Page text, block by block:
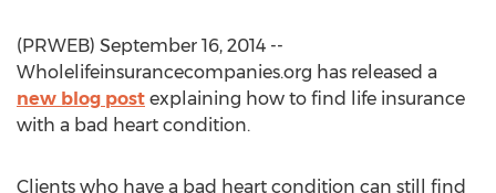
(PRWEB) September 16, 2014 --
Wholelifeinsurancecompanies.org has released a
new blog post explaining how to find life insurance
with a bad heart condition.
Clients who have a bad heart condition can still find